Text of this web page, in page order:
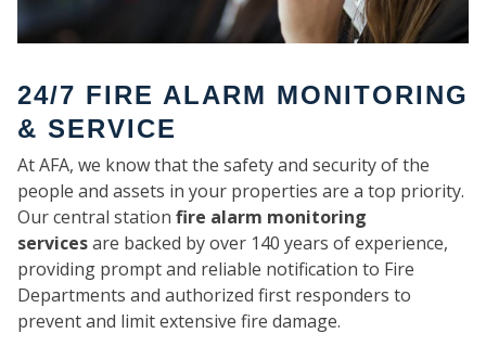
24/7 FIRE ALARM MONITORING
& SERVICE
At AFA, we know that the safety and security of the
people and assets in your properties are a top priority.
Our central station fire alarm monitoring
servicesare backed by over 140 years of experience,
providing prompt and reliable notification to Fire
Departments and authorized first responders to
prevent and limit extensive fire damage.